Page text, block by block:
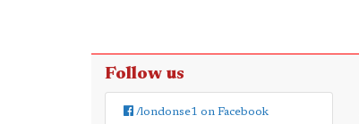
Follow us
/londonse1 on Facebook